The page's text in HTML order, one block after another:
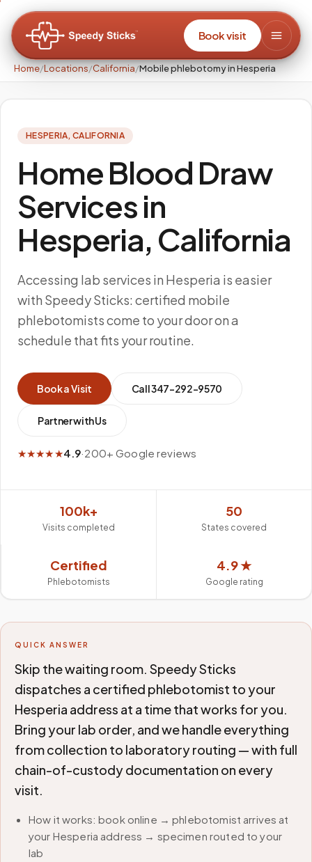
Book visit
Home/Locations/California/Mobile phlebotomy in Hesperia
HESPERIA,CALIFORNIA
Home Blood Draw
Services in
Hesperia, California
Accessing lab services in Hesperia is easier
with Speedy Sticks: certified mobile
phlebotomists come to your door on a
schedule that fits your routine.
Book a Visit Call347-292-9570
Partner with Us
★★★★★4.9·200+ Google reviews
100k+
Visits completed
50
States covered
Certified
Phlebotomists
4.9 ★
Google rating
QUICK ANSWER
Skip the waiting room. Speedy Sticks
dispatches a certified phlebotomist to your
Hesperia address at a time that works for you.
Bring your lab order, and we handle everything
from collection to laboratory routing — with full
chain-of-custody documentation on every
visit.
How it works: book online → phlebotomist arrives at
your Hesperia address → specimen routed to your
lab